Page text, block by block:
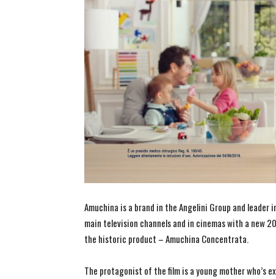
Amuchina is a brand in the Angelini Group and
main television channels and in cinemas with a new
the historic product – Amuchina Concentrata.
The protagonist of the film is a young mother who’s